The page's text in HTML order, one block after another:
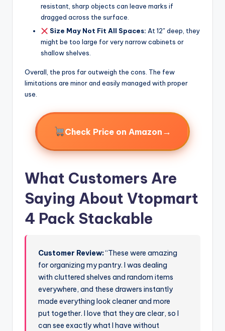
resistant, sharp objects can leave marks if
dragged across the surface.
Size May Not Fit All Spaces: At 12″ deep, they
might be too large for very narrow cabinets or
shallow shelves.
Overall, the pros far outweigh the cons. The few
limitations are minor and easily managed with proper
use.
Check Price on Amazon →
What Customers Are
Saying About Vtopmart
4 Pack Stackable
Customer Review:“These were amazing
for organizing my pantry. I was dealing
with cluttered shelves and random items
everywhere, and these drawers instantly
made everything look cleaner and more
put together. I love that they are clear, so I
can see exactly what I have without